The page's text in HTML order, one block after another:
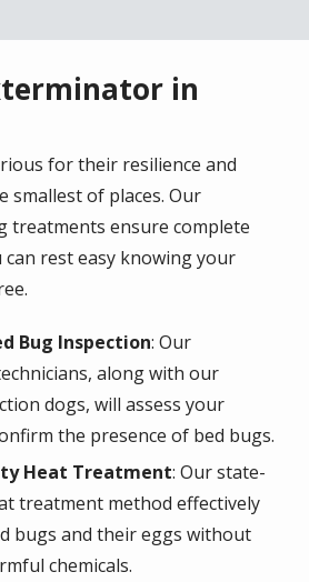
in
for their resilience and
smallest of places. Our
treatments ensure complete
rest easy knowing your
Bug Inspection: Our
along with our
dogs, will assess your
the presence of bed bugs.
Heat Treatment: Our state-
treatment method effectively
bugs and their eggs without
chemicals.